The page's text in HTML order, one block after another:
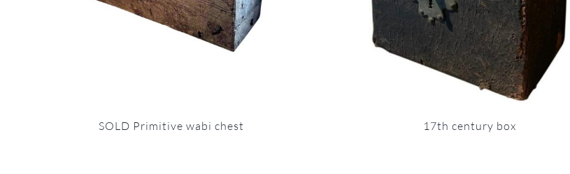
SOLD Primitive wabi chest 17th century box